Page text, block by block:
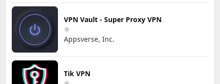
VPN Vault - Super Proxy VPN
Appsverse, Inc.
Tik VPN